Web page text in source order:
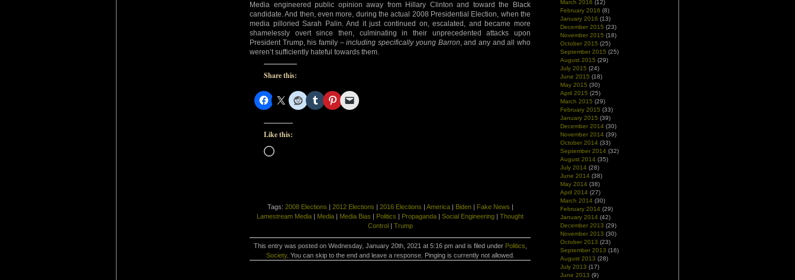
Media engineered public opinion away from Hillary Clinton and toward the Black
candidate. And then, even more, during the actual 2008 Presidential Election, when the
media pilloried Sarah Palin. And it just continued on, escalated, and became more
shamelessly overt since then, culminating in their unprecedented attacks upon
President Trump, his family –including specifically young Barron, and any and all who
weren’t sufficiently hateful towards them.
Share this:
Like this:
Loading…
Tags: 2008 Elections | 2012 Elections | 2016 Elections | America| Biden| Fake News |
Lamestream Media | Media | Media Bias | Politics | Propaganda | Social Engineering | Thought
Control| Trump
This entry was posted on Wednesday, January 20th, 2021 at 5:16 pm and is filed under Politics
Society. You can skip to the end and leave a response. Pinging is currently not allowed.
March 2016 (12)
February 2016 (8)
January 2016 (13)
December 2015 (23)
November 2015 (18)
October 2015 (25)
September 2015 (25)
August 2015 (29)
July 2015 (24)
June 2015 (18)
May 2015 (30)
April 2015 (25)
March 2015 (29)
February 2015 (33)
January 2015 (39)
December 2014 (30)
November 2014 (39)
October 2014 (33)
September 2014 (32)
August 2014 (35)
July 2014 (28)
June 2014 (38)
May 2014 (38)
April 2014 (27)
March 2014 (30)
February 2014 (29)
January 2014 (42)
December 2013 (29)
November 2013 (30)
October 2013 (23)
September 2013 (16)
August 2013 (28)
July 2013 (17)
June 2013 (9)